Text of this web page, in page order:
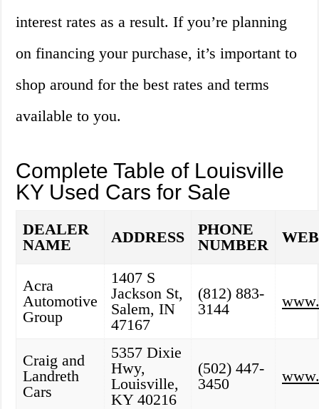
interest rates as a result. If you’re planning
on financing your purchase, it’s important to
shop around for the best rates and terms
available to you.
Complete Table of Louisville
KY Used Cars for Sale
DEALER
NAME
ADDRESS
PHONE
NUMBER
Acra
Automotive
Group
1407 S
Jackson St,
Salem, IN
47167
(812) 883-
3144
Craig and
Landreth
Cars
5357 Dixie
Hwy,
Louisville,
KY 40216
(502) 447-
3450